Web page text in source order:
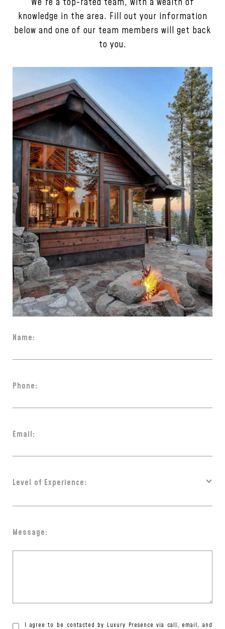
knowledge in the area. Fill out your information
below and one of our team members will get back
to you.
Name:
Phone:
Email:
Level of Experience:
Message:
I agree to be contacted by Luxury Presence via call, email, and